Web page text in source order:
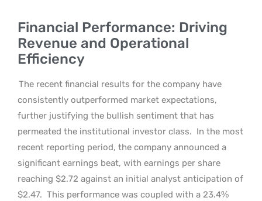
Financial Performance: Driving
Revenue and Operational
Efficiency
The recent financial results for the company have
consistently outperformed market expectations,
further justifying the bullish sentiment that has
permeated the institutional investor class. In the most
recent reporting period, the company announced a
significant earnings beat, with earnings per share
reaching $2.72 against an initial analyst anticipation of
$2.47. This performance was coupled with a 23.4%